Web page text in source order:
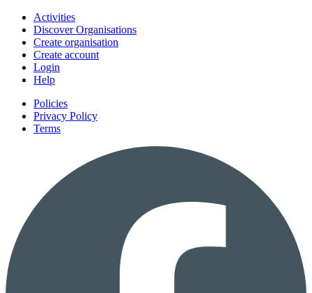
Activities
Discover Organisations
Create organisation
Create account
Login
Help
Policies
Privacy Policy
Terms